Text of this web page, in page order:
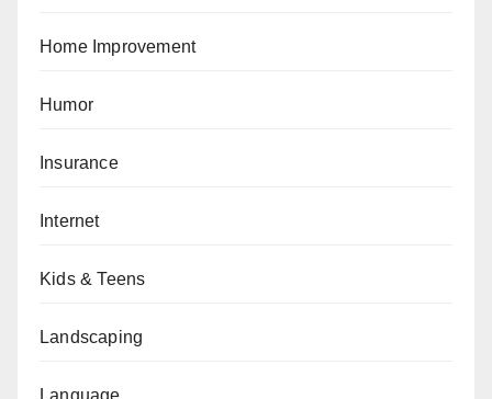
Home Improvement
Humor
Insurance
Internet
Kids & Teens
Landscaping